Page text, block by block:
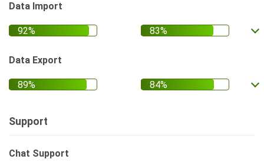
Data Import
Data Export
Support
Chat Support